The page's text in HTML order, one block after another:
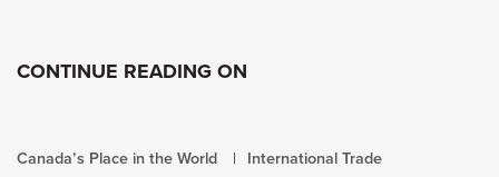
CONTINUE READING ON
Canada’s Place in the World International Trade